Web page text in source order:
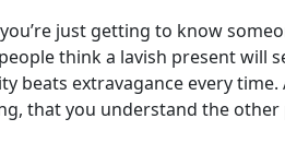
just getting to know
think a lavish present will
beats extravagance every time.
that you understand the other